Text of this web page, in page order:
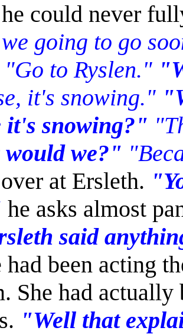
could never
going to go
"Go to Ryslen."
it's snowing."
it's snowing?"
would we?"
at Ersleth.
he asks almost
said
had been acting
She had
"Well that